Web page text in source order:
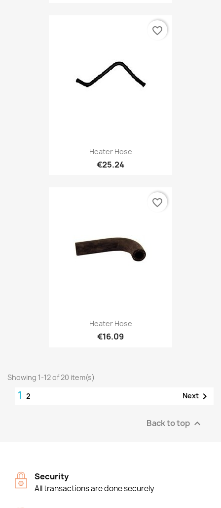
Heater Hose
€25.24
favorite_border
Heater Hose
€16.09
favorite_border
Showing 1-12 of 20 item(s)
1 2 Next 
Back to top 
Security
All transactions are done securely